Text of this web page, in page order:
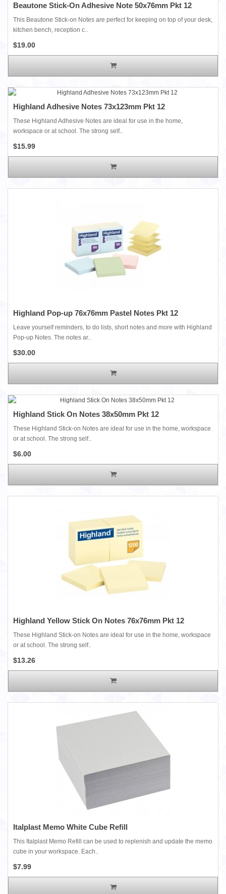
Beautone Stick-On Adhesive Note 50x76mm Pkt 12
This Beautone Stick-on Notes are perfect for keeping on top of your desk,
kitchen bench, reception c..
$19.00
Highland Adhesive Notes 73x123mm Pkt 12
These Highland Adhesive Notes are ideal for use in the home,
workspace or at school. The strong self..
$15.99
Highland Pop-up 76x76mm Pastel Notes Pkt 12
Leave yourself reminders, to do lists, short notes and more with Highland
Pop-up Notes. The notes ar..
$30.00
Highland Stick On Notes 38x50mm Pkt 12
These Highland Stick-on Notes are ideal for use in the home, workspace
or at school. The strong self..
$6.00
Highland Yellow Stick On Notes 76x76mm Pkt 12
These Highland Stick-on Notes are ideal for use in the home, workspace
or at school. The strong self..
$13.26
Italplast Memo White Cube Refill
This Italplast Memo Refill can be used to replenish and update the memo
cube in your workspace. Each..
$7.99